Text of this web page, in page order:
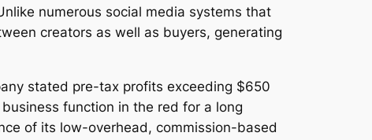
numerous social media systems that
creators as well as buyers, generating
stated pre-tax profits exceeding $650
function in the red for a long
of its low-overhead, commission-based